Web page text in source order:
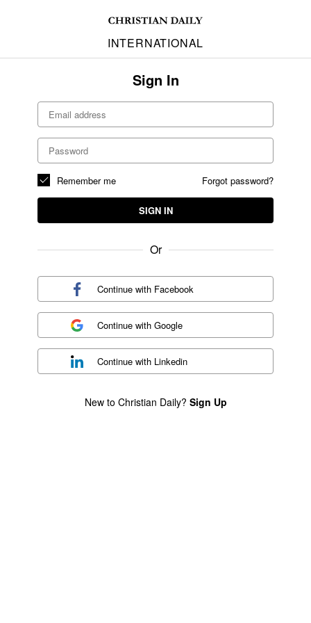
INTERNATIONAL
Sign In
Forgot password?
Remember me
SIGN IN
Or
Continue with Facebook
Continue withGoogle
Continue with Linkedin
New to Christian Daily? Sign Up